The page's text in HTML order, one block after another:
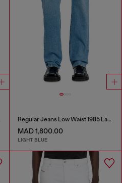
Regular Jeans Low Waist 1985 Larkee
MAD 1,800.00
LIGHT BLUE